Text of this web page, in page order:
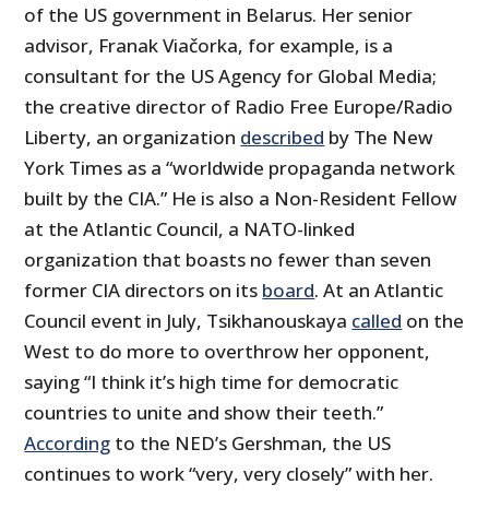
of the US government in Belarus. Her senior
advisor, Franak Viačorka, for example, is a
consultant for the US Agency for Global Media;
the creative director of Radio Free Europe/Radio
Liberty, an organization described by The New
York Times as a “worldwide propaganda network
built by the CIA.” He is also a Non-Resident Fellow
at the Atlantic Council, a NATO-linked
organization that boasts no fewer than seven
former CIA directors on its board. At an Atlantic
Council event in July, Tsikhanouskaya called on the
West to do more to overthrow her opponent,
saying “I think it’s high time for democratic
countries to unite and show their teeth.”
According to the NED’s Gershman, the US
continues to work “very, very closely” with her.